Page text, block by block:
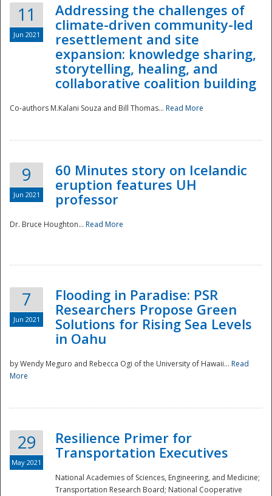
Disaster
Preparedness
11
Jun 2021
Addressing the challenges of
climate-driven community-led
resettlement and site
expansion: knowledge sharing,
storytelling, healing, and
collaborative coalition building
Co-authors M.Kalani Souza and Bill Thomas... Read More
9
Jun 2021
60 Minutes story on Icelandic
eruption features UH
professor
Dr. Bruce Houghton... Read More
7
Jun 2021
Flooding in Paradise: PSR
Researchers Propose Green
Solutions for Rising Sea Levels
in Oahu
by Wendy Meguro and Rebecca Ogi of the University of Hawaii... Read
More
29
May 2021
Resilience Primer for
Transportation Executives
National Academies of Sciences, Engineering, and Medicine;
Transportation Research Board; National Cooperative